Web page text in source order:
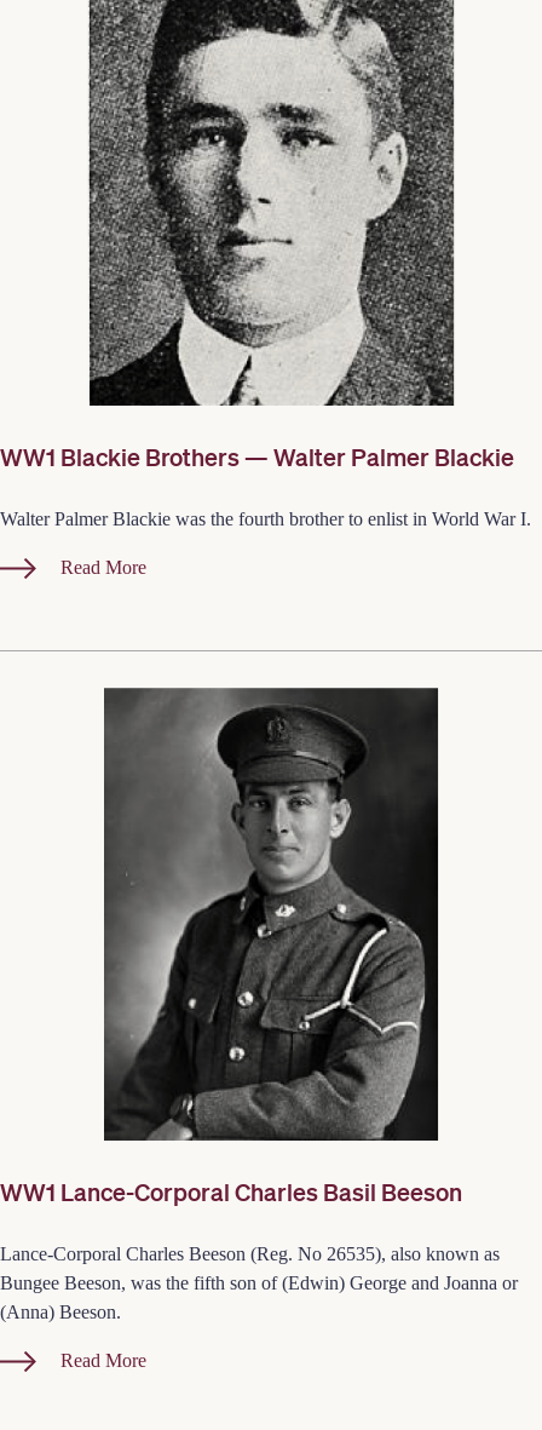
WW1 Blackie Brothers — Walter Palmer Blackie
Walter Palmer Blackie was the fourth brother to enlist in World War I.
Read More
WW1 Lance-Corporal Charles Basil Beeson
Lance-Corporal Charles Beeson (Reg. No 26535), also known as
Bungee Beeson, was the fifth son of (Edwin) George and Joanna or
(Anna) Beeson.
Read More